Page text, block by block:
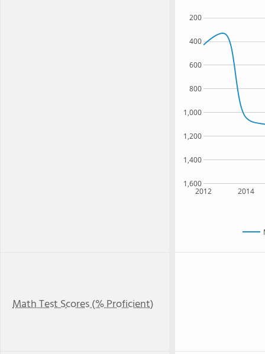
2012 2014
1,600
1,400
1,200
1,000
800
600
400
200
Math Test Scores (% Proficient)